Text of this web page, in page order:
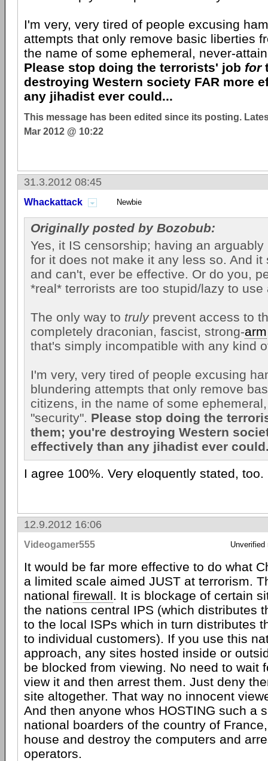
I'm very, very tired of people excusing
attempts that only remove basic liberties
the name of some ephemeral, never-
Please stop doing the terrorists' job for
destroying Western society FAR more
any jihadist ever could...
This message has been edited since its posting.
Mar 2012 @ 10:22
31.3.2012 08:45
Whackattack Newbie
Originally posted by Bozobub:
Yes, it IS censorship; having an
for it does not make it any less so. And it
and can't, ever be effective. Or do you,
*real* terrorists are too stupid/lazy to use
The only way to trulyprevent access to
completely draconian, fascist, strong-arm
that's simply incompatible with any kind
I'm very, very tired of people excusing
blundering attempts that only remove
citizens, in the name of some
"security". Please stop doing the
them; you're destroying Western
effectively than any jihadist ever
I agree 100%. Very eloquently stated, too.
12.9.2012 16:06
Videogamer555 Unverified
It would be far more effective to do what
a limited scale aimed JUST at terrorism.
national firewall. It is blockage of certain
the nations central IPS (which distributes
to the local ISPs which in turn distributes
to individual customers). If you use this
approach, any sites hosted inside or
be blocked from viewing. No need to wait
view it and then arrest them. Just deny
site altogether. That way no innocent
And then anyone whos HOSTING such a
national boarders of the country of
house and destroy the computers and
operators.